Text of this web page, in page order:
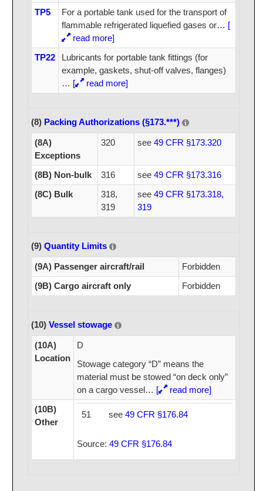
TP5
For a portable tank used for the transport of
flammable refrigerated liquefied gases or… [
read more]
TP22
Lubricants for portable tank fittings (for
example, gaskets, shut-off valves, flanges)
… [ read more]
(8) Packing Authorizations (§173.***)
(8A)
Exceptions
320 see 49 CFR §173.320
(8B) Non-bulk 316 see 49 CFR §173.316
(8C) Bulk
318,
319
see 49 CFR §173.318,
319
(9) Quantity Limits
(9A) Passenger aircraft/rail
Forbidden
(9B) Cargo aircraft only
Forbidden
(10) Vessel stowage
(10A)
Location
D
Stowage category “D” means the
material must be stowed “on deck only”
on a cargo vessel… [
read more]
(10B)
Other
51 see 49 CFR §176.84
Source: 49 CFR §176.84